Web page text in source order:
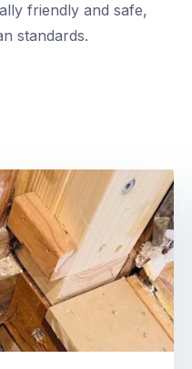
friendly and safe,
standards.